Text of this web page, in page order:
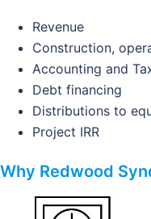
Revenue
Construction,
Accounting and
Debt financing
Distributions to
Project IRR
Why Redwood